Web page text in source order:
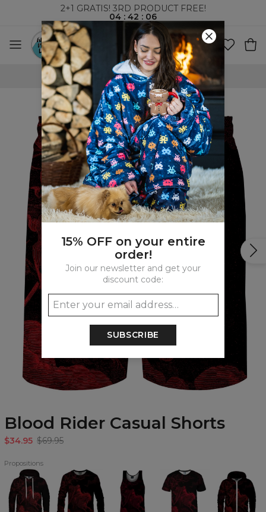
2+1 GRATIS! 3RD PRODUCT FREE!
04 : 42 : 06
100 DAYS RETURNS POLICY
Blood Rider Casual Shorts
$34.95 $69.95
Propositions
Blood
Rider
Hoodie
Blood
Rider
Sweatshirt
Blood
Rider
Tank
Top
Blood
Rider
T-
shirt
Blood
Rider
Zip
Up
Hoodie
15% OFF on your entire
order!
Join our newsletter and get your
discount code:
SUBSCRIBE